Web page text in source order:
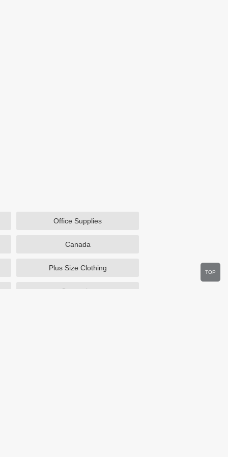
Office Supplies
Canada
Plus Size Clothing
Cosmetics
TOP